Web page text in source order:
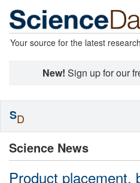
Your source for the latest
New! Sign up for our
Science News
Product placement,
SD